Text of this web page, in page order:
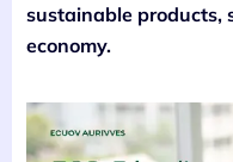
sustainable products,
economy.